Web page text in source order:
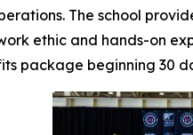
The school
ethic and hands-on
package beginning 30